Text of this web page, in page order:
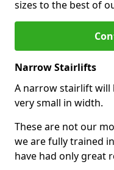
sizes to the best of
Narrow Stairlifts
A narrow stairlift will
very small in width.
These are not our
we are fully trained in
have had only great